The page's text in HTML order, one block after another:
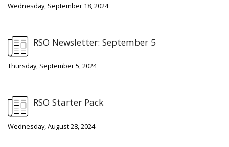
Wednesday, September 18, 2024
RSO Newsletter: September 5
Thursday, September 5, 2024
RSO Starter Pack
Wednesday, August 28, 2024